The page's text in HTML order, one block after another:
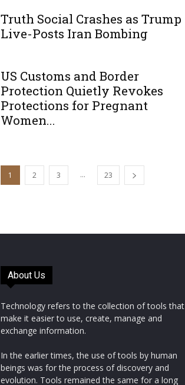
Truth Social Crashes as Trump
Live-Posts Iran Bombing
US Customs and Border
Protection Quietly Revokes
Protections for Pregnant
Women...
1 2 3 ... 23
About Us
Technology refers to the collection of tools that
make it easier to use, create, manage and
exchange information.
In the earlier times, the use of tools by human
beings was for the process of discovery and
evolution. Tools remained the same for a long